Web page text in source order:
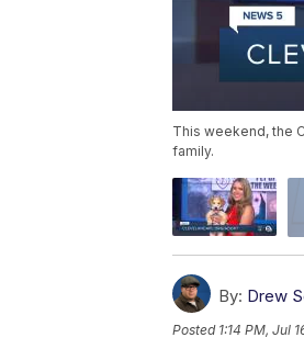
This weekend, the
family.
By: Drew
Posted 1:14 PM, Jul